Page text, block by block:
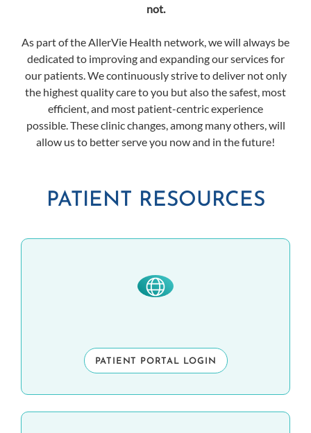
not.
As part of the AllerVie Health network, we will always be
dedicated to improving and expanding our services for
our patients. We continuously strive to deliver not only
the highest quality care to you but also the safest, most
efficient, and most patient-centric experience
possible. These clinic changes, among many others, will
allow us to better serve you now and in the future!
PATIENT RESOURCES
PATIENT PORTAL LOGIN